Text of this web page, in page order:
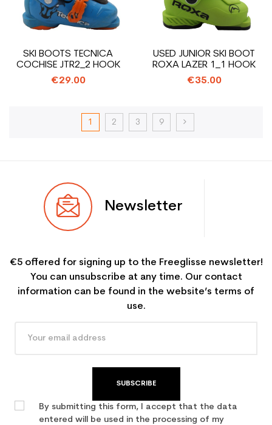
SKI BOOTS TECNICA
COCHISE JTR2_2 HOOK
€29.00
USED JUNIOR SKI BOOT
ROXA LAZER 1_1 HOOK
€35.00
1 2 3 9
Newsletter
€5 offered for signing up to the Freeglisse newsletter!
You can unsubscribe at any time. Our contact
information can be found in the website’s terms of
use.
SUBSCRIBE
By submitting this form, I accept that the data
entered will be used in the processing of my